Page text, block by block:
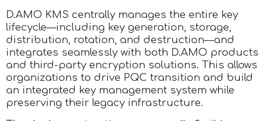
D.AMO KMS centrally manages the entire key
lifecycle—including key generation, storage,
distribution, rotation, and destruction—and
integrates seamlessly with both D.AMO products
and third-party encryption solutions. This allows
organizations to drive PQC transition and build
an integrated key management system while
preserving their legacy infrastructure.